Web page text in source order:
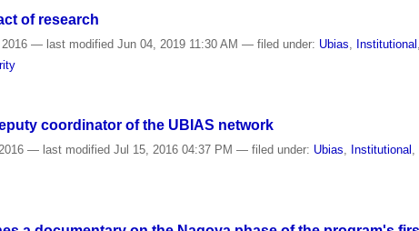
of research
2016— last modified Jun 04, 2019 11:30 AM— filed under: Ubias, Institutional ,
coordinator of the UBIAS network
— last modified Jul 15, 2016 04:37 PM— filed under: Ubias Institutional